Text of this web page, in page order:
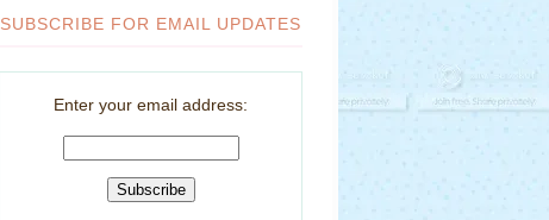
SUBSCRIBE FOR EMAIL UPDATES
Enter your email address: